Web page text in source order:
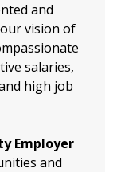
and
vision of
salaries,
high job
Employer
and